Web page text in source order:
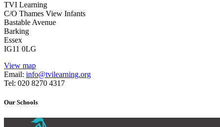
TVI Learning
C/O Thames View Infants
Bastable Avenue
Barking
Essex
IG11 0LG
View map
Email: info@tvilearning.org
Tel: 020 8270 4317
Our Schools